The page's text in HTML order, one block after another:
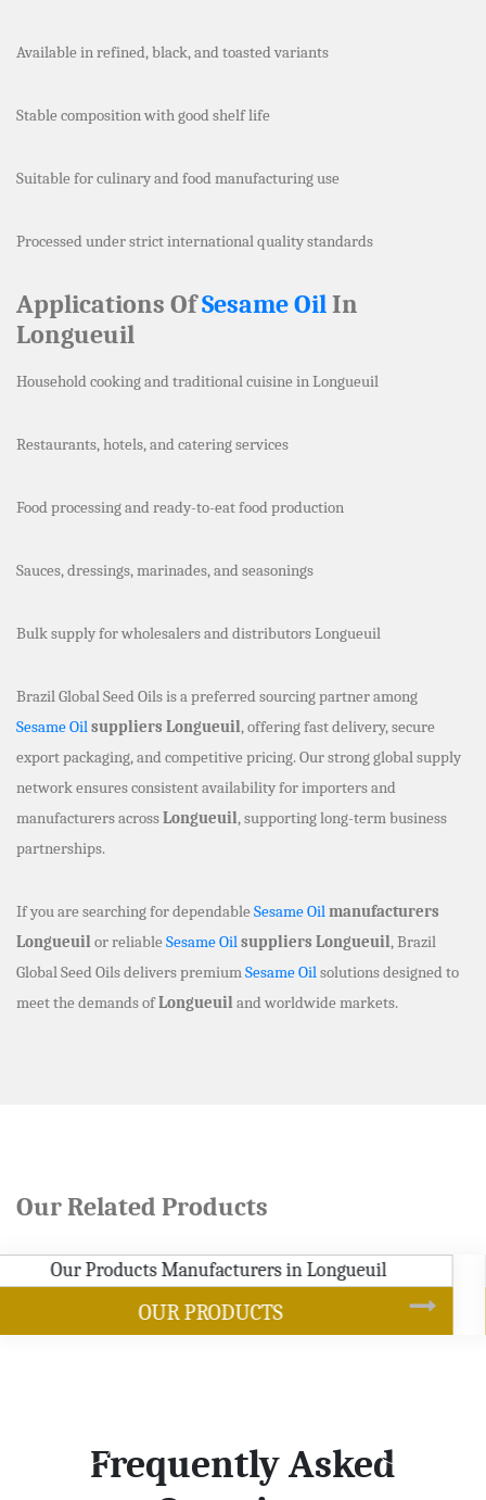
Available in refined, black, and toasted variants
Stable composition with good shelf life
Suitable for culinary and food manufacturing use
Processed under strict international quality standards
Applications OfSesame OilIn
Longueuil
Household cooking and traditional cuisine in Longueuil
Restaurants, hotels, and catering services
Food processing and ready-to-eat food production
Sauces, dressings, marinades, and seasonings
Bulk supply for wholesalers and distributors Longueuil
Brazil Global Seed Oils is a preferred sourcing partner among
Sesame Oilsuppliers Longueuil, offering fast delivery, secure
export packaging, and competitive pricing. Our strong global supply
network ensures consistent availability for importers and
manufacturers acrossLongueuil, supporting long-term business
partnerships.
If you are searching for dependable Sesame Oilmanufacturers
Longueuilor reliable Sesame Oilsuppliers Longueuil, Brazil
Global Seed Oils delivers premiumSesame Oilsolutions designed to
meet the demands ofLongueuiland worldwide markets.
Our Related Products
SOYBEAN OIL
Frequently Asked